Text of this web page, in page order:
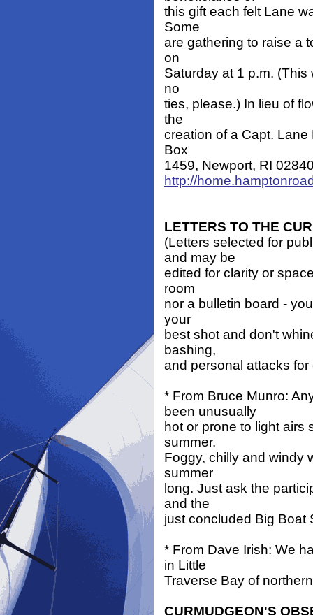
this gift each felt Lane
Some
are gathering to raise a
on
Saturday at 1 p.m.
no
ties, please.) In lieu of
the
creation of a Capt. Lane
Box
1459, Newport, RI
http://
LETTERS TO THE
(Letters selected for
and may be
edited for clarity or
room
nor a bulletin board -
your
best shot and don't
bashing,
and personal attacks for
* From Bruce Munro:
been unusually
hot or prone to light
summer.
Foggy, chilly and windy
summer
long. Just ask the
and the
just concluded Big Boat
* From Dave Irish: We
in Little
Traverse Bay of
CURMUDGEON'S